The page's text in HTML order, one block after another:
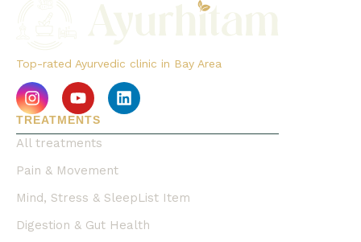
Top-rated Ayurvedic clinic in Bay Area
TREATMENTS
All treatments
Pain & Movement
Mind, Stress & SleepList Item
Digestion & Gut Health